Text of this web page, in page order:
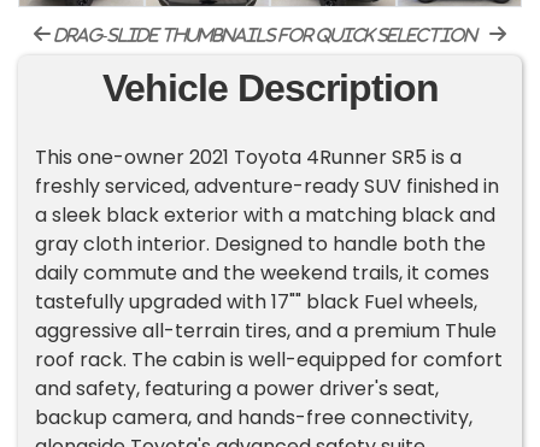
drag-slide thumbnails for quick selection
Vehicle Description
This one-owner 2021 Toyota 4Runner SR5 is a
freshly serviced, adventure-ready SUV finished in
a sleek black exterior with a matching black and
gray cloth interior. Designed to handle both the
daily commute and the weekend trails, it comes
tastefully upgraded with 17"" black Fuel wheels,
aggressive all-terrain tires, and a premium Thule
roof rack. The cabin is well-equipped for comfort
and safety, featuring a power driver's seat,
backup camera, and hands-free connectivity,